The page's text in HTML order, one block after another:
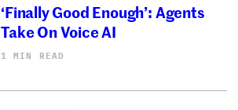
‘Finally Good Enough’: Agents
Take On Voice AI
1 MIN READ